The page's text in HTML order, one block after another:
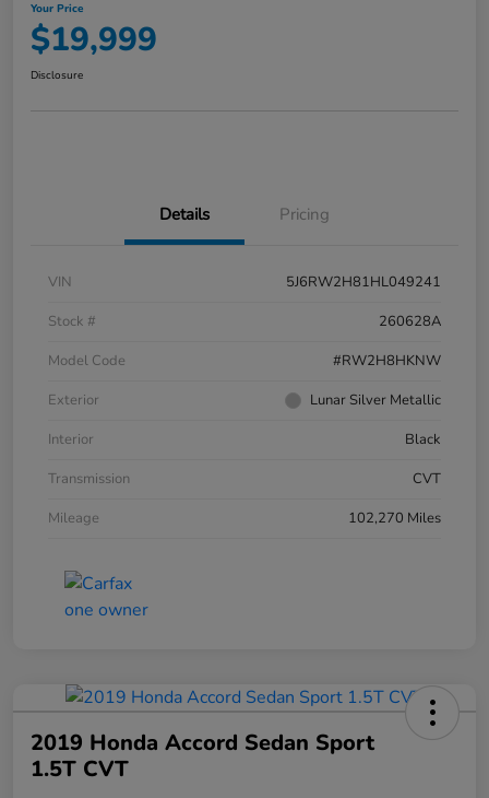
Your Price
$19,999
Disclosure
Details Pricing
VIN
5J6RW2H81HL049241
Stock #
260628A
Model Code
#RW2H8HKNW
Exterior
Lunar Silver Metallic
Interior
Black
Transmission
CVT
Mileage
102,270 Miles
2019 Honda Accord Sedan Sport
1.5T CVT